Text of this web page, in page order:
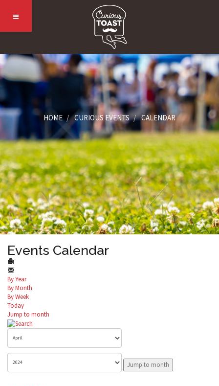
HOME CURIOUS EVENTS CALENDAR
Events Calendar
By Year
By Month
By Week
Today
Jump to month
Jump to month